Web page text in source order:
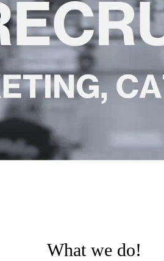
What we do!